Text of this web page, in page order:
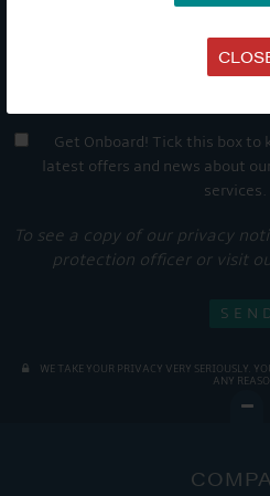
Get Onboard! Tick this box
latest offers and news about
services.
To see a copy of our privacy
protection officer or visit
WE TAKE YOUR PRIVACY VERY SERIOUSLY.
ANY